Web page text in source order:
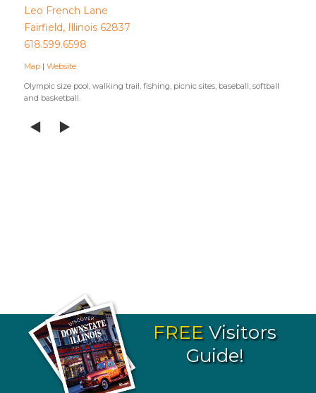
Leo French Lane
Fairfield, Illinois 62837
618.599.6598
Map |Website
Olympic size pool, walking trail, fishing, picnic sites, baseball, softball
and basketball.
FREE Visitors
Guide!